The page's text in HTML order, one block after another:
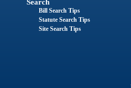
Search
Bill Search Tips
Statute Search Tips
Site Search Tips